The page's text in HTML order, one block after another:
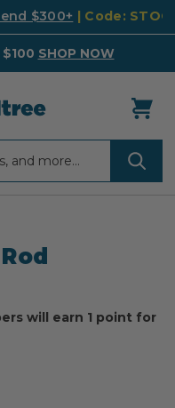
$300+ | Code:
$100 SHOP NOW
will earn 1 point for